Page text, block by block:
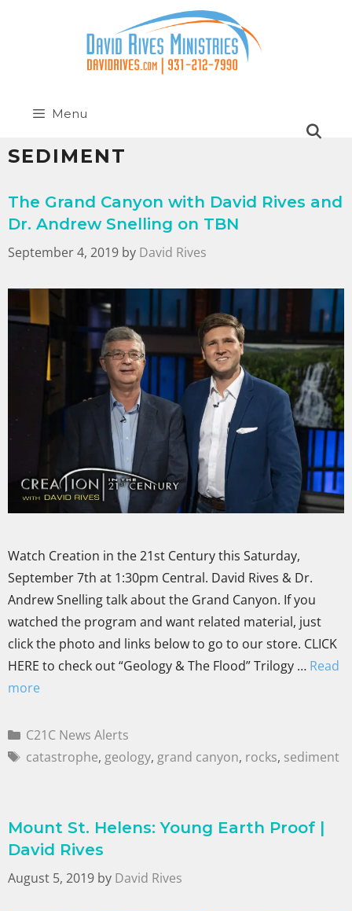
Menu
SEDIMENT
The Grand Canyon with David Rives and
Dr. Andrew Snelling on TBN
September 4, 2019 by David Rives
Watch Creation in the 21st Century this Saturday,
September 7th at 1:30pm Central. David Rives & Dr.
Andrew Snelling talk about the Grand Canyon. If you
watched the program and want related material, just
click the photo and links below to go to our store. CLICK
HERE to check out “Geology & The Flood” Trilogy … Read
more
C21C News Alerts
catastrophe, geology, grand canyon, rocks, sediment
Mount St. Helens: Young Earth Proof |
David Rives
August 5, 2019 by David Rives